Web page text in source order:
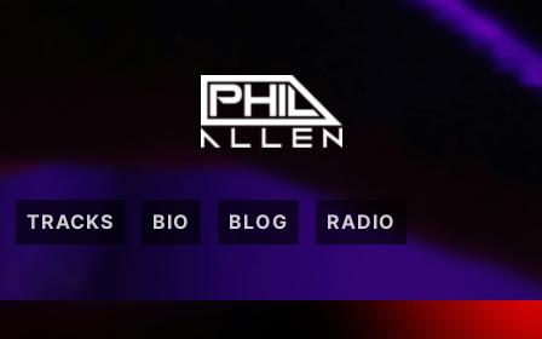
TRACKS BIO BLOG RADIO